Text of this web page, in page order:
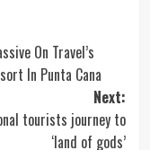
On Travel’s
In Punta Cana
Next:
tourists journey to
‘land of gods’